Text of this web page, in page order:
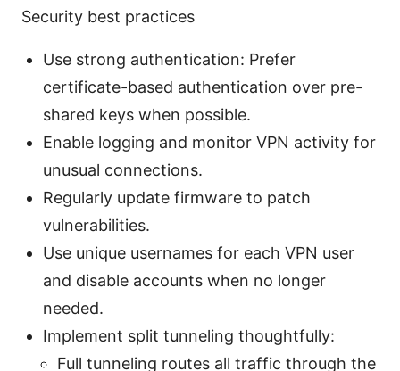
Security best practices
Use strong authentication: Prefer
certificate-based authentication over pre-
shared keys when possible.
Enable logging and monitor VPN activity for
unusual connections.
Regularly update firmware to patch
vulnerabilities.
Use unique usernames for each VPN user
and disable accounts when no longer
needed.
Implement split tunneling thoughtfully:
Full tunneling routes all traffic through the